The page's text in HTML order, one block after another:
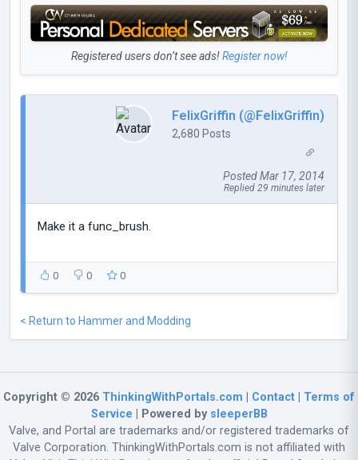
Registered users don’t see ads!Register now!
FelixGriffin (@FelixGriffin)
2,680 Posts
Posted Mar 17, 2014
Replied 29 minutes later
Make it a func_brush.
0 0 0
< Return to Hammer and Modding
Copyright © 2026 ThinkingWithPortals.com Contact
Terms of
Service | Powered by sleeperBB
Valve, and Portal are trademarks and/or registered trademarks of
Valve Corporation. ThinkingWithPortals.com is not affiliated with